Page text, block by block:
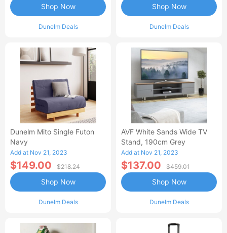
Dunelm Deals
Shop Now
Dunelm Deals
Shop Now
Dunelm Mito Single Futon
Navy
Add at Nov 21, 2023
$149.00 $218.24
Dunelm Deals
Shop Now
AVF White Sands Wide TV
Stand, 190cm Grey
Add at Nov 21, 2023
$137.00 $459.01
Dunelm Deals
Shop Now